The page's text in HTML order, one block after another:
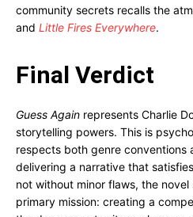
community secrets recalls the
and Little Fires Everywhere.
Final Verdict
Guess Again represents Charlie
storytelling powers. This is
respects both genre conventions
delivering a narrative that
not without minor flaws, the
primary mission: creating a